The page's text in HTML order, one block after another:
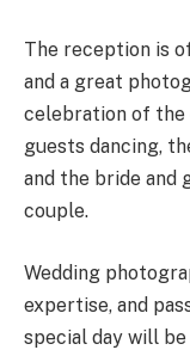
The reception is
and a great
celebration of the
guests dancing,
and the bride and
couple.
Wedding
expertise, and
special day will